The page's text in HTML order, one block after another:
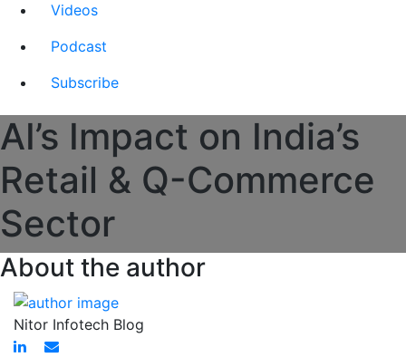
Videos
Podcast
Subscribe
AI’s Impact on India’s
Retail & Q-Commerce
Sector
About the author
Nitor Infotech Blog